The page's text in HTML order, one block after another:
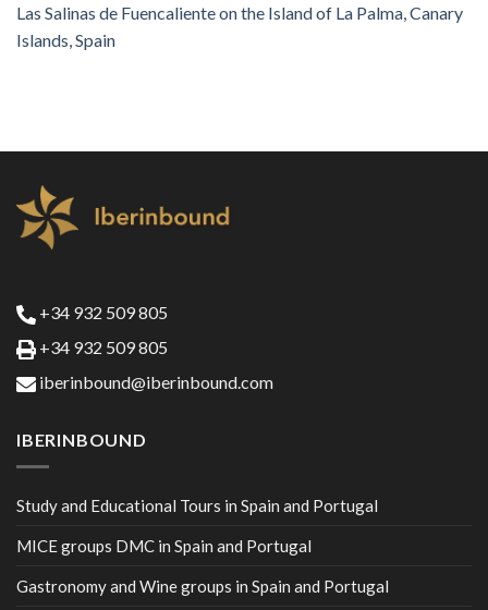
Las Salinas de Fuencaliente on the Island of La Palma, Canary
Islands, Spain
+34 932 509 805
+34 932 509 805
iberinbound@iberinbound.com
IBERINBOUND
Study and Educational Tours in Spain and Portugal
MICE groups DMC in Spain and Portugal
Gastronomy and Wine groups in Spain and Portugal